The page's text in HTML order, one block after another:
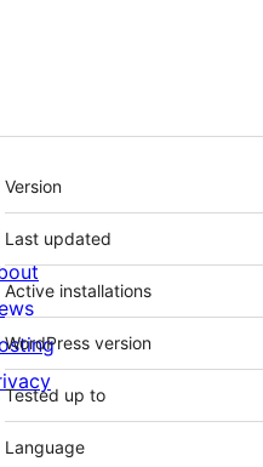
Meta
Version
Last updated
Active installations
WordPress version
Tested up to
Language